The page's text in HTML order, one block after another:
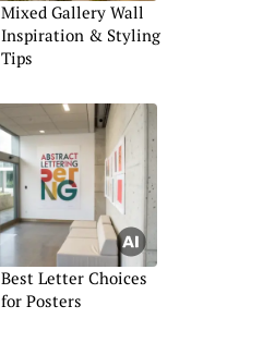
Mixed Gallery Wall
Inspiration & Styling
Tips
Best Letter Choices
for Posters